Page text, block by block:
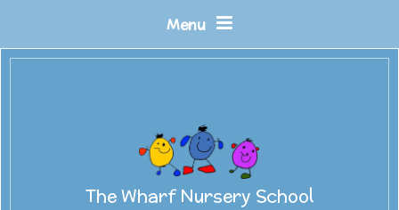
Menu
The Wharf Nursery School